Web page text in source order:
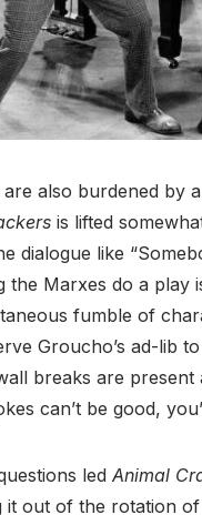
also burdened by
is lifted
dialogue like
the Marxes do a play
fumble of
Groucho’s ad-lib
breaks are
can’t be good,
led Animal
it out of the rotation